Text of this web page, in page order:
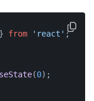
from 'react' ;
(0);